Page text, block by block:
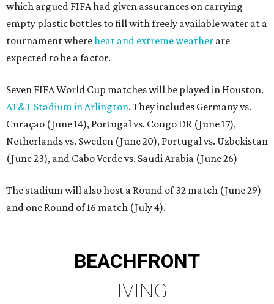
which argued FIFA had given assurances on carrying
empty plastic bottles to fill with freely available water at a
tournament whereheat and extreme weather are
expected to be a factor.
Seven FIFA World Cup matches will be played in Houston.
AT&T Stadium in Arlington. They includes Germany vs.
Curaçao (June 14), Portugal vs. Congo DR (June 17),
Netherlands vs. Sweden (June 20), Portugal vs. Uzbekistan
(June 23), and Cabo Verde vs. Saudi Arabia (June 26)
The stadium will also host a Round of 32 match (June 29)
and one Round of 16 match (July 4).
BEACHFRONT
LIVING